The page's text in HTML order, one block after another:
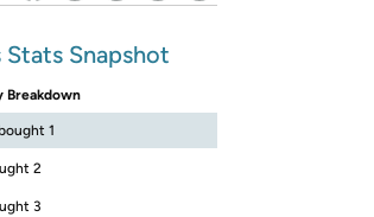
Stats Snapshot
Breakdown
1
2
3